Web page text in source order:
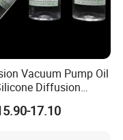
Vacuum Pump Oil
Diffusion
Fluid Equal to DC 704
F-417.10